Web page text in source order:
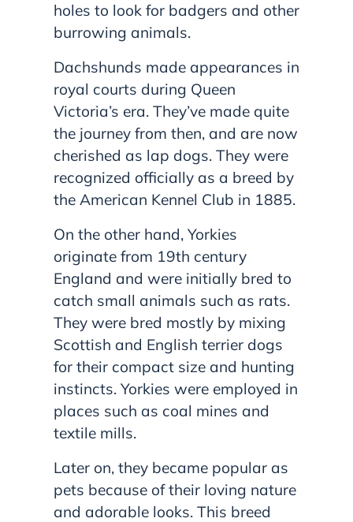
holes to look for badgers and other
burrowing animals.
Dachshunds made appearances in
royal courts during Queen
Victoria’s era. They’ve made quite
the journey from then, and are now
cherished as lap dogs. They were
recognized officially as a breed by
the American Kennel Club in 1885.
On the other hand, Yorkies
originate from 19th century
England and were initially bred to
catch small animals such as rats.
They were bred mostly by mixing
Scottish and English terrier dogs
for their compact size and hunting
instincts. Yorkies were employed in
places such as coal mines and
textile mills.
Later on, they became popular as
pets because of their loving nature
and adorable looks. This breed